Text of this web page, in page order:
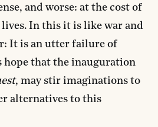
and worse: at the cost of
In this it is like war and
It is an utter failure of
hope that the inauguration
, may stir imaginations to
alternatives to this